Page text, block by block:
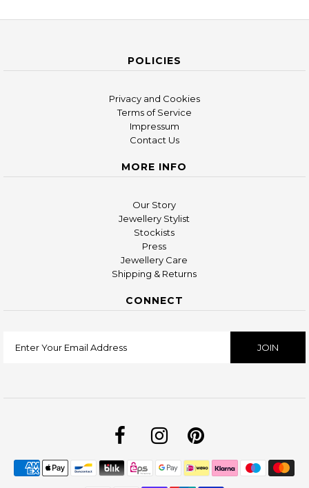
POLICIES
Privacy and Cookies
Terms of Service
Impressum
Contact Us
MORE INFO
Our Story
Jewellery Stylist
Stockists
Press
Jewellery Care
Shipping & Returns
CONNECT